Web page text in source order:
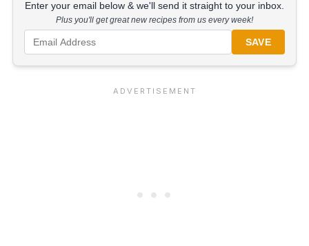
Enter your email below & we'll send it straight to your inbox.
Plus you'll get great new recipes from us every week!
SAVE